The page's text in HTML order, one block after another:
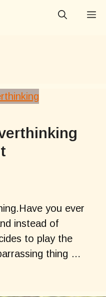
you ever
instead of
to play the
thing …